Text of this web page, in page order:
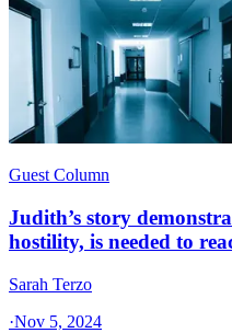
Guest Column
Judith’s story
hostility, is needed to
Sarah Terzo
·Nov 5, 2024